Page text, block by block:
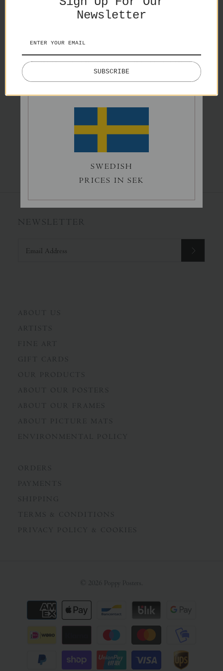
Splash
Spiritual Realm
Silence
€65,00
NEWSLETTER
ABOUT US
ARTISTS
FINE ART
GIFT CARDS
OUR PRODUCTS
ABOUT OUR POSTERS
ABOUT OUR FRAMES
ABOUT PICTURE MATS
ENVIRONMENTAL POLICY
ORDERS
PAYMENTS
SHIPPING
TERMS & CONDITIONS
PRIVACY POLICY & COOKIES
© 2026 Poppy Posters .
ENGLISH
SWEDISH
PRICES IN SEK
Newsletter
SUBSCRIBE